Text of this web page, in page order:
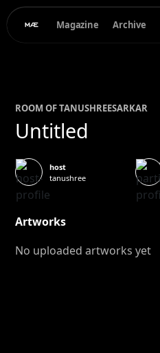
Magazine Archive
ROOM OFTANUSHREESARKAR
Untitled
host
tanushree
Artworks
No uploaded artworks yet